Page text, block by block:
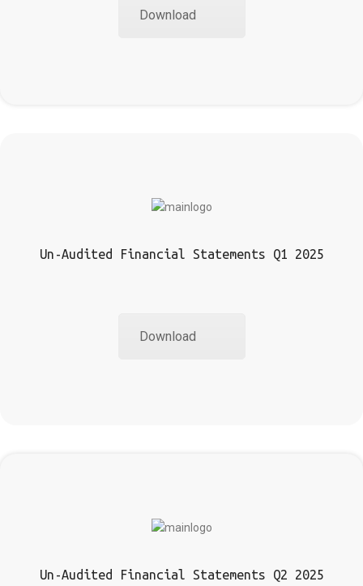
Download
Un-Audited Financial Statements Q1 2025
Download
Un-Audited Financial Statements Q2 2025